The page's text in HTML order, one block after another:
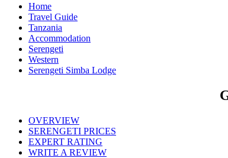
Home
Travel Guide
Tanzania
Accommodation
Serengeti
Western
Serengeti Simba Lodge
OVERVIEW
SERENGETI PRICES
EXPERT RATING
WRITE A REVIEW